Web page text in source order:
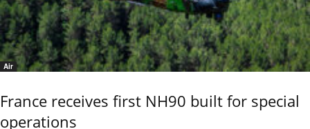
Air
France receives first NH90 built for special
operations